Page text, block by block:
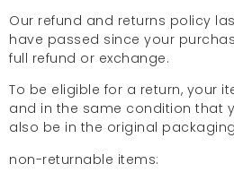
Our refund and returns policy
have passed since your
full refund or exchange.
To be eligible for a return, your
and in the same condition that
also be in the original
non-returnable items: